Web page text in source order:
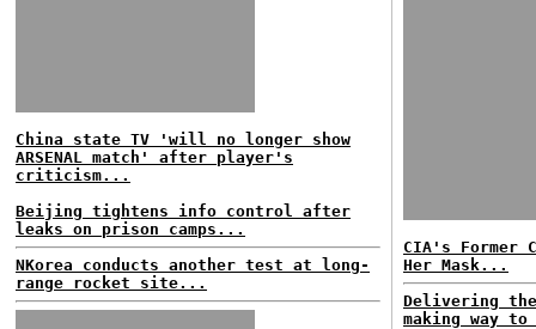
China state TV 'will no longer show
ARSENAL match' after player's
criticism...
Beijing tightens info control after
leaks on prison camps...
NKorea conducts another test at long-
range rocket site...
CIA's Former
Her Mask...
Delivering
making way